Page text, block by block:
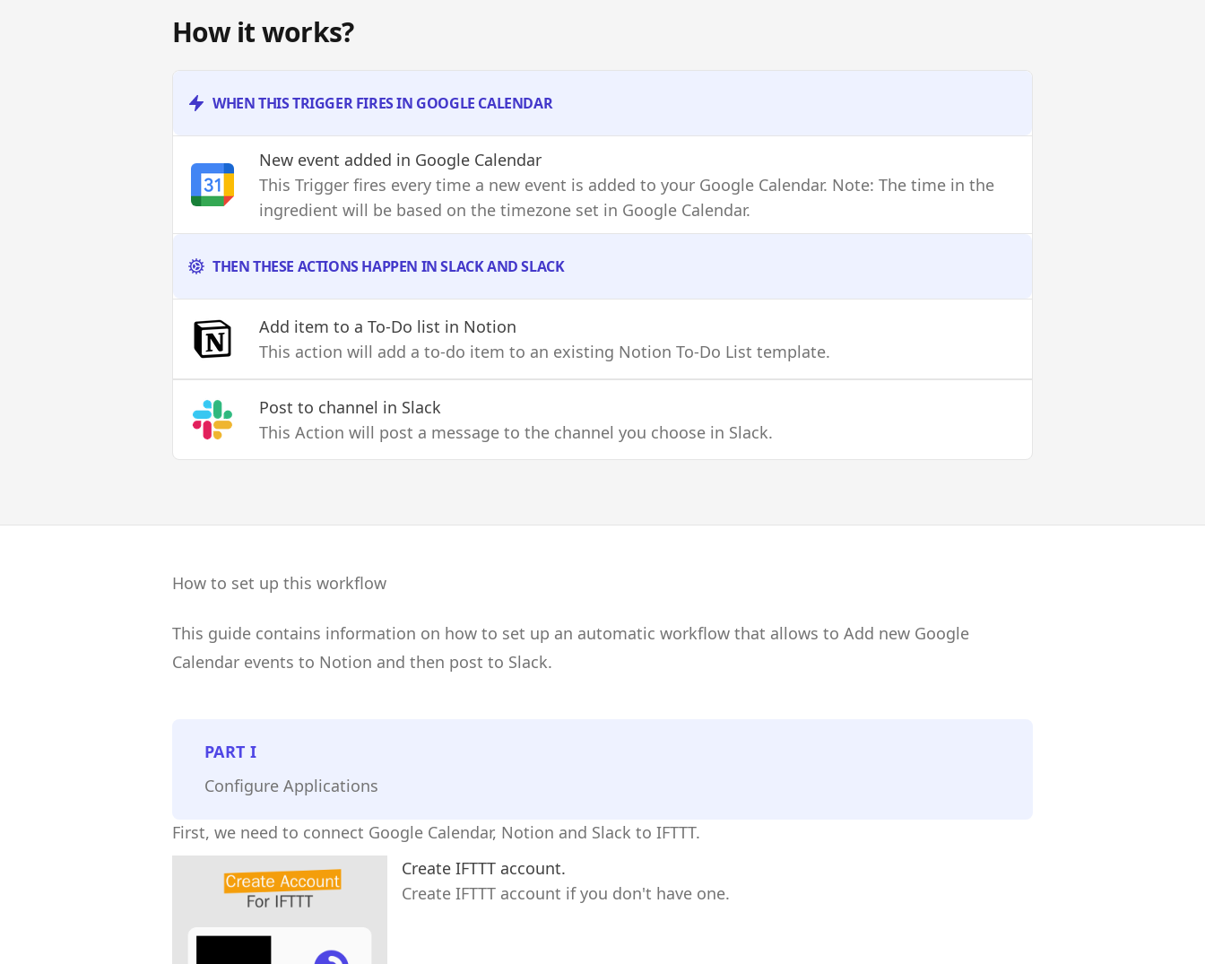
How it works?
WHEN THIS TRIGGER FIRES IN GOOGLE CALENDAR
New event added in Google Calendar
This Trigger fires every time a new event is added to your Google Calendar. Note: The time in the
ingredient will be based on the timezone set in Google Calendar.
THEN THESE ACTIONS HAPPEN IN SLACK AND SLACK
Add item to a To-Do list in Notion
This action will add a to-do item to an existing Notion To-Do List template.
Post to channel in Slack
This Action will post a message to the channel you choose in Slack.
How to set up this workflow
This guide contains information on how to set up an automatic workflow that allows to Add new Google
Calendar events to Notion and then post to Slack.
PARTI
Configure Applications
First, we need to connect Google Calendar, Notion and Slack to IFTTT.
Create IFTTT account.
Create IFTTT account if you don't have one.